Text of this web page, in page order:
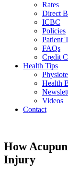
Rates
Direct
ICBC
Policies
Patient
FAQs
Credit
Health Tips
Health
Videos
Contact
How
Injury